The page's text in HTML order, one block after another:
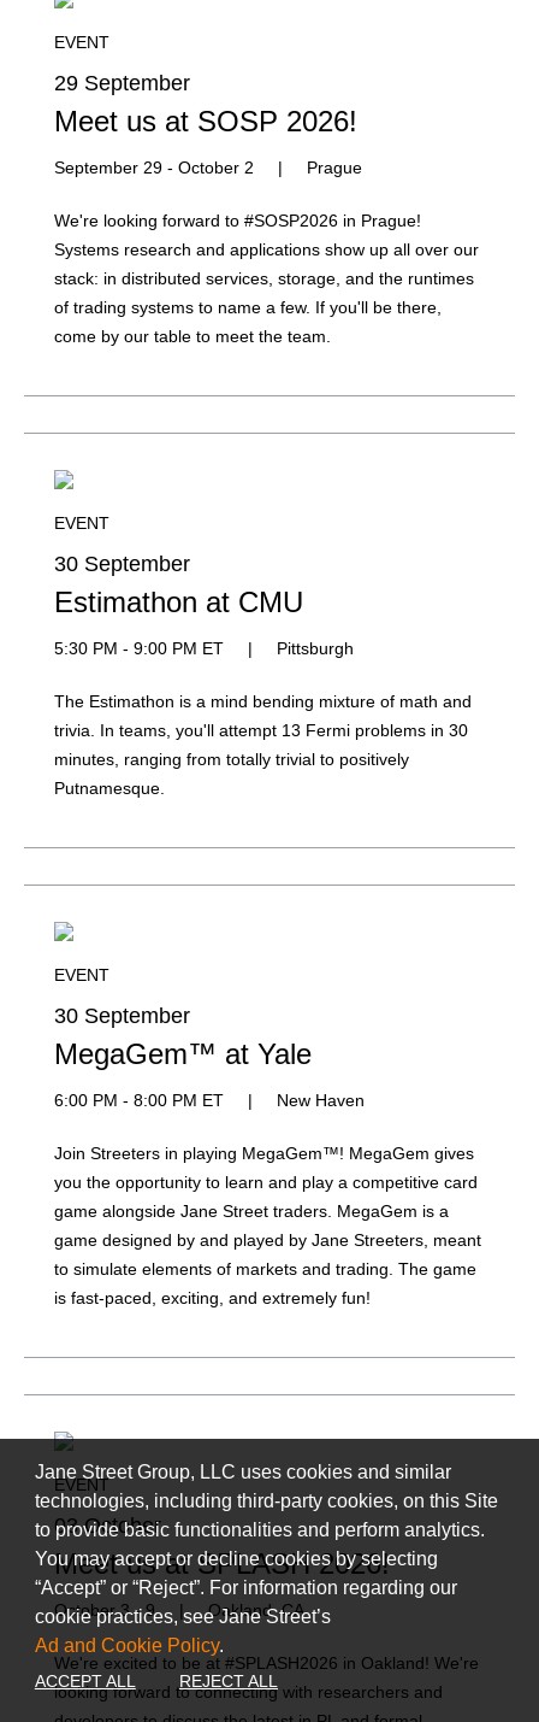
Jane Street Group, LLC uses cookies and similar
technologies, including third-party cookies, on this Site
to provide basic functionalities and perform analytics.
You may accept or decline cookies by selecting
“Accept” or “Reject”. For information regarding our
cookie practices, see Jane Street’s
Ad and Cookie Policy.
ACCEPT ALL REJECT ALL
EVENT
29 September
Meet us at SOSP 2026!
September 29 - October 2 | Prague
We're looking forward to #SOSP2026 in Prague!
Systems research and applications show up all over our
stack: in distributed services, storage, and the runtimes
of trading systems to name a few. If you'll be there,
come by our table to meet the team.
EVENT
30 September
Estimathon at CMU
5:30 PM - 9:00 PM ET | Pittsburgh
The Estimathon is a mind bending mixture of math and
trivia. In teams, you'll attempt 13 Fermi problems in 30
minutes, ranging from totally trivial to positively
Putnamesque.
EVENT
30 September
MegaGem™ at Yale
6:00 PM - 8:00 PM ET | New Haven
Join Streeters in playing MegaGem™! MegaGem gives
you the opportunity to learn and play a competitive card
game alongside Jane Street traders. MegaGem is a
game designed by and played by Jane Streeters, meant
to simulate elements of markets and trading. The game
is fast-paced, exciting, and extremely fun!
EVENT
03 October
Meet us at SPLASH 2026!
October 3 - 9 | Oakland, CA
We're excited to be at #SPLASH2026 in Oakland! We're
looking forward to connecting with researchers and